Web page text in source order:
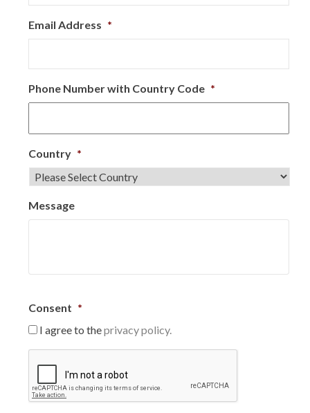
Email Address *
Phone Number with Country Code *
Country *
Message
Consent *
I agree to theprivacy policy.
P
T